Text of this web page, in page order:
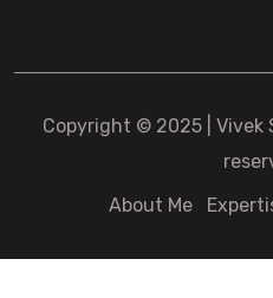
Copyright © 2025 | Vivek
About Me